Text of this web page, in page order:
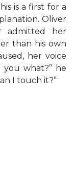
is a first for a
Oliver
admitted her
than his own
her voice
you what?” he
I touch it?”